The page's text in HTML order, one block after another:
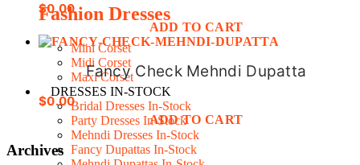
Fashion Dresses
Mini Corset
Midi Corset
Maxi Corset
DRESSES IN-STOCK
Bridal Dresses In-Stock
Party Dresses In-Stock
Mehndi Dresses In-Stock
Fancy Dupattas In-Stock
$0.00
ADD TO CART
Fancy Check Mehndi Dupatta
$0.00
ADD TO CART
Archives